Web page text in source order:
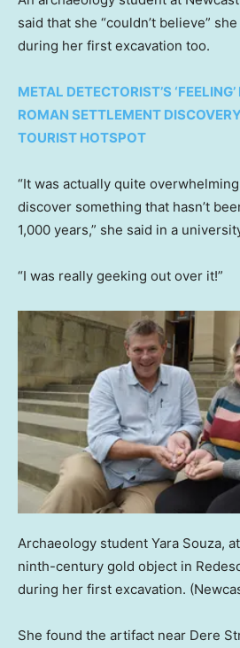
said that she “couldn’t believe”
during her first excavation too.
METAL DETECTORIST’S
ROMAN SETTLEMENT
TOURIST HOTSPOT
“It was actually quite
discover something that hasn’t
1,000 years,” she said in a
“I was really geeking out over it!”
Archaeology student Yara Souza,
ninth-century gold object in
during her first excavation.
She found the artifact near Dere